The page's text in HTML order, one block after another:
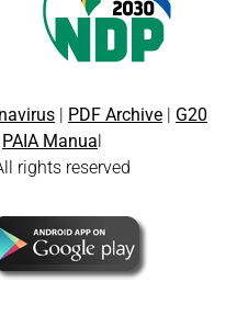
PDF Archive
G20
PAIA Manua
rights reserved